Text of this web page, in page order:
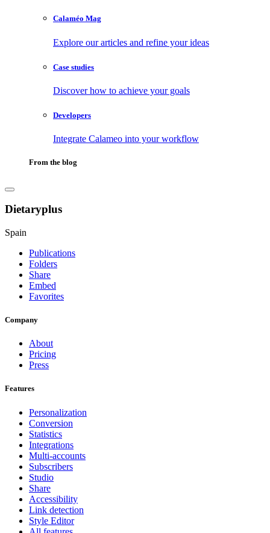
Calaméo Mag
Explore our articles and refine your ideas
Case studies
Discover how to achieve your goals
Developers
Integrate Calameo into your workflow
From the blog
Dietaryplus
Spain
Publications
Folders
Share
Embed
Favorites
Company
About
Pricing
Press
Features
Personalization
Conversion
Statistics
Integrations
Multi-accounts
Subscribers
Studio
Share
Accessibility
Link detection
Style Editor